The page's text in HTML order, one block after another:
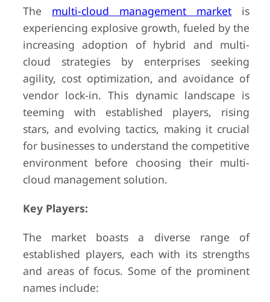
The multi-cloud management market is
experiencing explosive growth, fueled by the
increasing adoption of hybrid and multi-
cloud strategies by enterprises seeking
agility, cost optimization, and avoidance of
vendor lock-in. This dynamic landscape is
teeming with established players, rising
stars, and evolving tactics, making it crucial
for businesses to understand the competitive
environment before choosing their multi-
cloud management solution.
Key Players:
The market boasts a diverse range of
established players, each with its strengths
and areas of focus. Some of the prominent
names include: